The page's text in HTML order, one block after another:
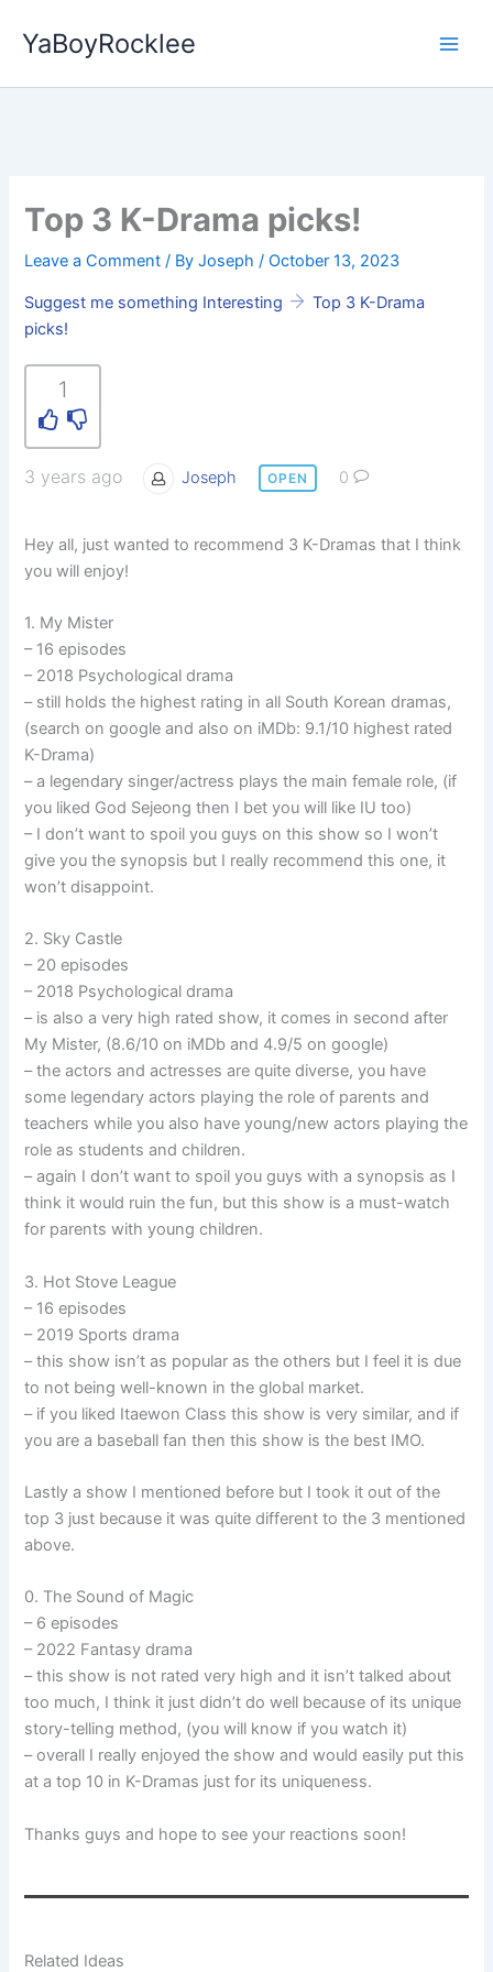
YaBoyRocklee
Top 3 K-Drama picks!
Leave a Comment / ByJoseph/October 13, 2023
Suggest me something Interesting
Top 3 K-Drama
picks!
1
3 years ago Joseph OPEN 0
Hey all, just wanted to recommend 3 K-Dramas that I think
you will enjoy!
1. My Mister
– 16 episodes
– 2018 Psychological drama
– still holds the highest rating in all South Korean dramas,
(search on google and also on iMDb: 9.1/10 highest rated
K-Drama)
– a legendary singer/actress plays the main female role, (if
you liked God Sejeong then I bet you will like IU too)
– I don’t want to spoil you guys on this show so I won’t
give you the synopsis but I really recommend this one, it
won’t disappoint.
2. Sky Castle
– 20 episodes
– 2018 Psychological drama
– is also a very high rated show, it comes in second after
My Mister, (8.6/10 on iMDb and 4.9/5 on google)
– the actors and actresses are quite diverse, you have
some legendary actors playing the role of parents and
teachers while you also have young/new actors playing the
role as students and children.
– again I don’t want to spoil you guys with a synopsis as I
think it would ruin the fun, but this show is a must-watch
for parents with young children.
3. Hot Stove League
– 16 episodes
– 2019 Sports drama
– this show isn’t as popular as the others but I feel it is due
to not being well-known in the global market.
– if you liked Itaewon Class this show is very similar, and if
you are a baseball fan then this show is the best IMO.
Lastly a show I mentioned before but I took it out of the
top 3 just because it was quite different to the 3 mentioned
above.
0. The Sound of Magic
– 6 episodes
– 2022 Fantasy drama
– this show is not rated very high and it isn’t talked about
too much, I think it just didn’t do well because of its unique
story-telling method, (you will know if you watch it)
– overall I really enjoyed the show and would easily put this
at a top 10 in K-Dramas just for its uniqueness.
Thanks guys and hope to see your reactions soon!
Related Ideas